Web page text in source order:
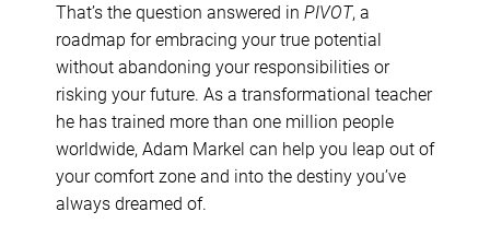
That’s the question answered in PIVOT, a
roadmap for embracing your true potential
without abandoning your responsibilities or
risking your future. As a transformational teacher
he has trained more than one million people
worldwide, Adam Markel can help you leap out of
your comfort zone and into the destiny you’ve
always dreamed of.